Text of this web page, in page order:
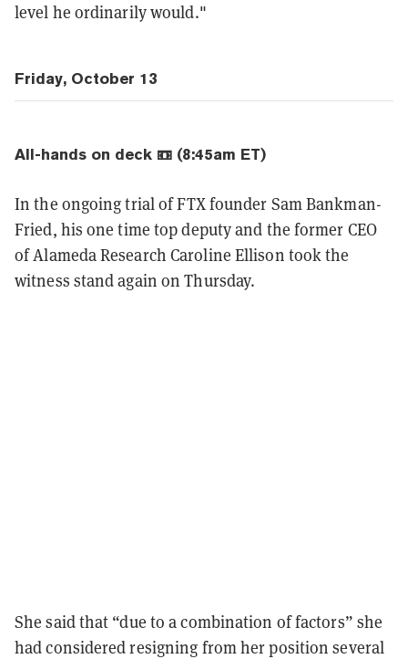
level he ordinarily would."
Friday, October 13
All-hands on deck 📼 (8:45am ET)
In the ongoing trial of FTX founder Sam Bankman-
Fried, his one time top deputy and the former CEO
of Alameda Research Caroline Ellison took the
witness stand again on Thursday.
She said that “due to a combination of factors” she
had considered resigning from her position several